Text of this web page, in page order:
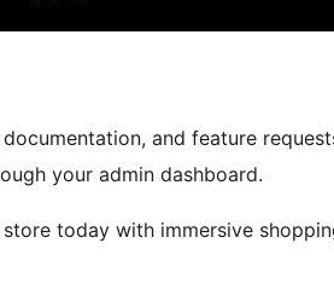
and feature
your admin dashboard.
today with immersive